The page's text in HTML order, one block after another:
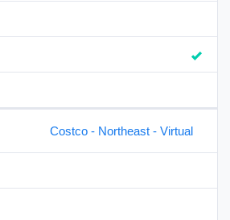
Costco - Northeast - Virtual